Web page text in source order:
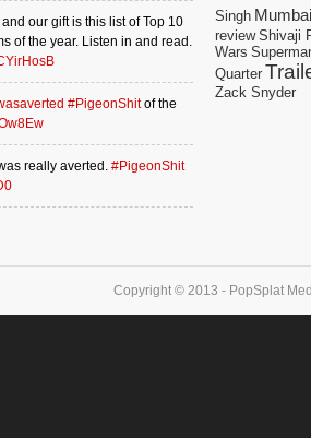
our gift is this list of Top 10
of the year. Listen in and read.
#PigeonShitof the
really averted. #PigeonShit
Singh Mumbai
review Shivaji
Wars
Quarter
Zack Snyder
Copyright © 2013 - PopSplat